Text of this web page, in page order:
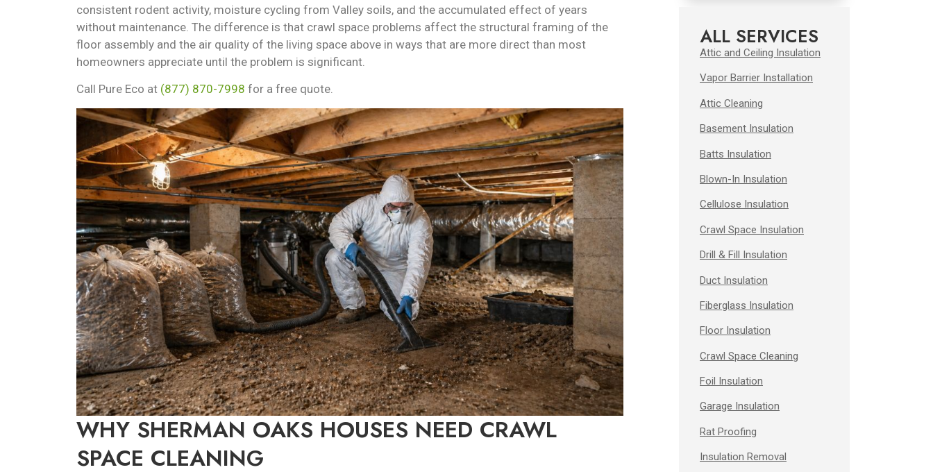
consistent rodent activity, moisture cycling from Valley soils, and the accumulated effect of years
without maintenance. The difference is that crawl space problems affect the structural framing of the
floor assembly and the air quality of the living space above in ways that are more direct than most
homeowners appreciate until the problem is significant.
Call Pure Eco at (877) 870-7998 for a free quote.
WHY SHERMAN OAKS HOUSES NEED CRAWL
SPACE CLEANING
ALL SERVICES
Attic and Ceiling Insulation
Vapor Barrier Installation
Attic Cleaning
Basement Insulation
Batts Insulation
Blown-In Insulation
Cellulose Insulation
Crawl Space Insulation
Drill & Fill Insulation
Duct Insulation
Fiberglass Insulation
Floor Insulation
Crawl Space Cleaning
Foil Insulation
Garage Insulation
Rat Proofing
Insulation Removal